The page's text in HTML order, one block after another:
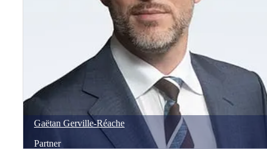
Gaëtan Gerville-Réache
Partner